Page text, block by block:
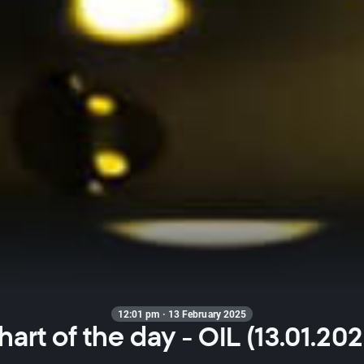
12:01 pm · 13 February 2025
of the day - OIL